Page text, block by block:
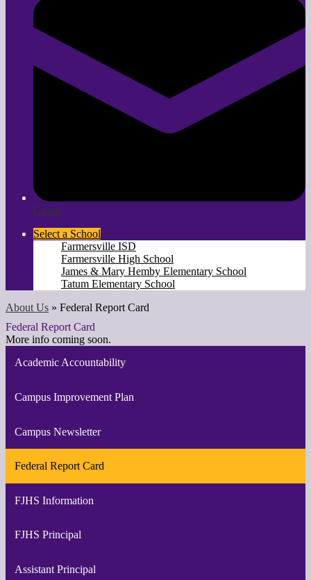
Gmail
Select a School
Farmersville ISD
Farmersville High School
James & Mary Hemby Elementary School
Tatum Elementary School
About Us » Federal Report Card
Federal Report Card
More info coming soon.
Academic Accountability
Campus Improvement Plan
Campus Newsletter
Federal Report Card
FJHS Information
FJHS Principal
Assistant Principal